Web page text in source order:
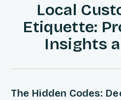
Local
Etiquette:
Insights
The Hidden Codes: